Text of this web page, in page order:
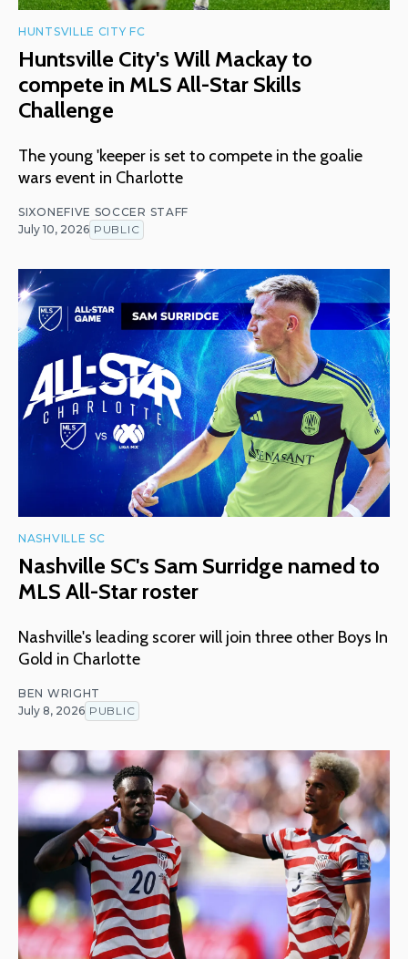
HUNTSVILLE CITY FC
Huntsville City's Will Mackay to
compete in MLS All-Star Skills
Challenge
The young 'keeper is set to compete in the goalie
wars event in Charlotte
SIXONEFIVE SOCCER STAFF
July 10, 2026 PUBLIC
NASHVILLE SC
Nashville SC's Sam Surridge named to
MLS All-Star roster
Nashville's leading scorer will join three other Boys In
Gold in Charlotte
BEN WRIGHT
July 8, 2026 PUBLIC